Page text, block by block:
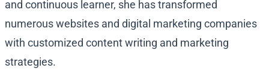
and continuous learner, she has transformed
numerous websites and digital marketing companies
with customized content writing and marketing
strategies.